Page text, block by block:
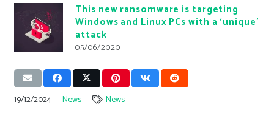
This new ransomware is targeting
Windows and Linux PCs with a ‘unique’
attack
05/06/2020
19/12/2024 News News